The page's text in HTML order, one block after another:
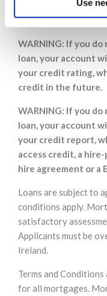
Use
repayments on a
on it.
WARNING: If you
loan, your account
your credit rating,
credit in the future.
WARNING: If you
loan, your account
your credit report,
access credit, a
hire agreement or a
Loans are subject to
conditions apply.
satisfactory
Applicants must be
Ireland.
Terms and
for all mortgages.